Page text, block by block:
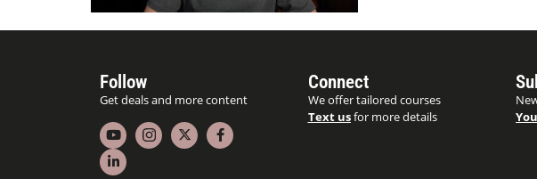
Follow
Get deals and more content
Connect
We offer tailored courses
Text usfor more details